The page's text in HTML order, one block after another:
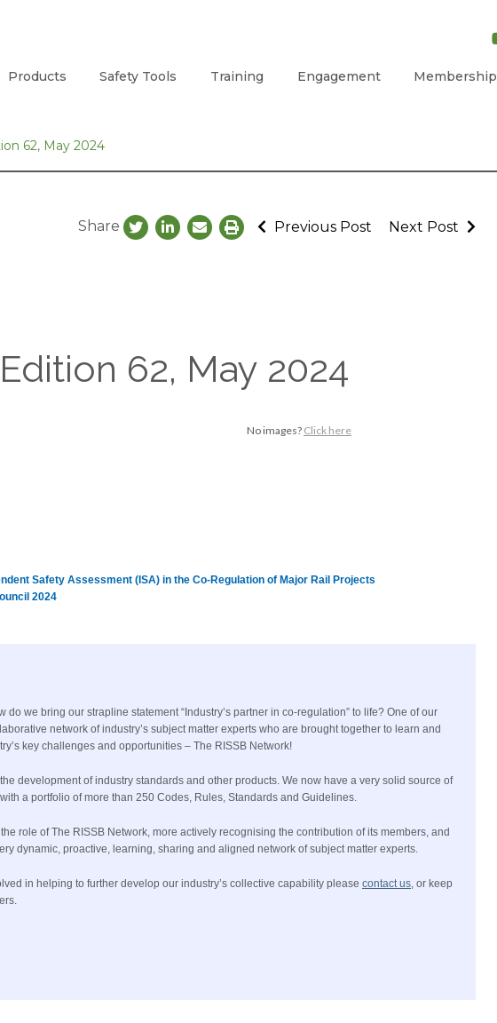
Products Safety Tools Training Engagement Membership
62, May 2024
Share Previous Post Next Post
62, May 2024
No images? Click here
Safety Assessment (ISA) in the Co-Regulation of Major Rail Projects
2024
we bring our strapline statement “Industry’s partner in co-regulation” to life? One of our
network of industry’s subject matter experts who are brought together to learn and
key challenges and opportunities – The RISSB Network!
development of industry standards and other products. We now have a very solid source of
a portfolio of more than 250 Codes, Rules, Standards and Guidelines.
role of The RISSB Network, more actively recognising the contribution of its members, and
dynamic, proactive, learning, sharing and aligned network of subject matter experts.
in helping to further develop our industry’s collective capability please contact us, or keep